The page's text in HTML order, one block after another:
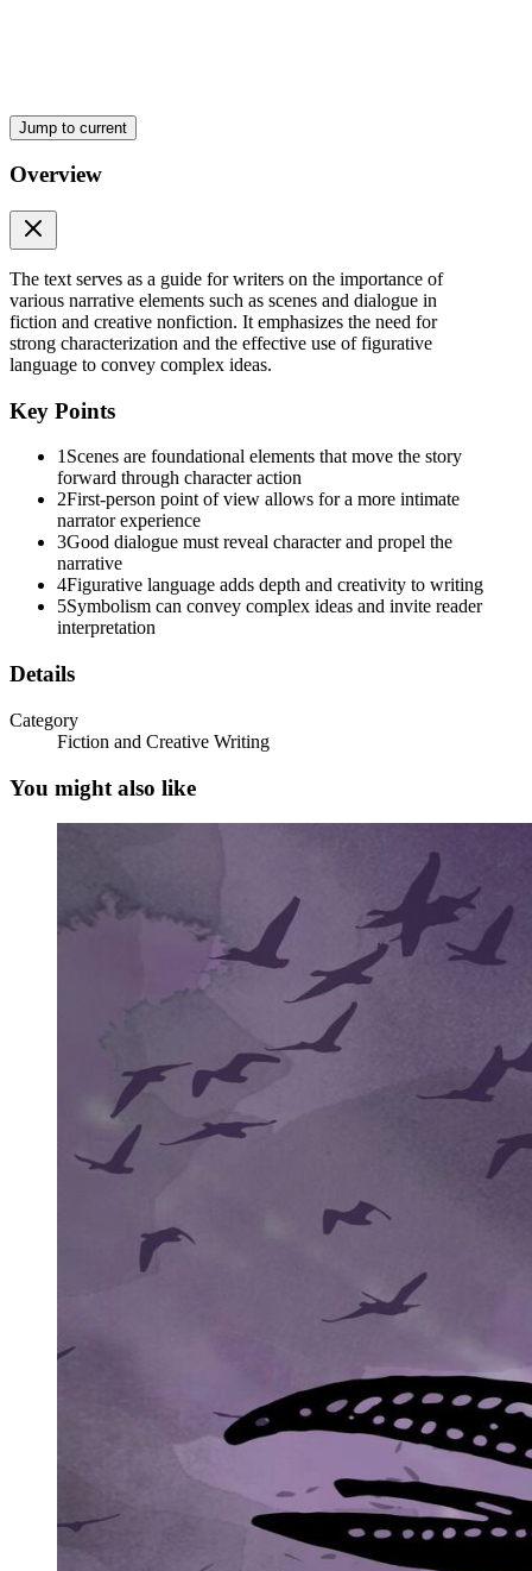
Good Dialogue:
TYPES OF DIALOGUE
PURPOSE OF A DIALOGUE
Two. Characterization
TYPES OF CHARACTERIZATION
One. Figurative
Jump to current
Overview
The text serves as a guide for writers on the importance of
various narrative elements such as scenes and dialogue in
fiction and creative nonfiction. It emphasizes the need for
strong characterization and the effective use of figurative
language to convey complex ideas.
Key Points
1Scenes are foundational elements that move the story
forward through character action
2First-person point of view allows for a more intimate
narrator experience
3Good dialogue must reveal character and propel the
narrative
4Figurative language adds depth and creativity to writing
5Symbolism can convey complex ideas and invite reader
interpretation
Details
Category
Fiction and Creative Writing
You might also like